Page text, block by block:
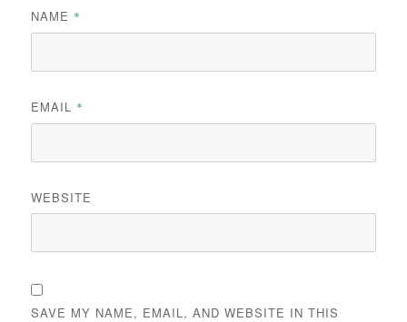
NAME *
EMAIL *
WEBSITE
SAVE MY NAME, EMAIL, AND WEBSITE IN THIS